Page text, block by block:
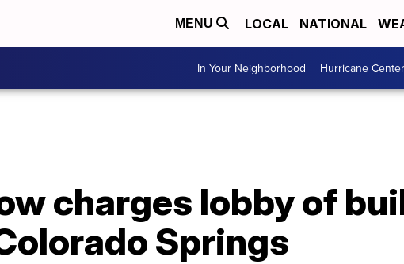
MENU LOCAL NATIONAL
In Your Neighborhood Hurricane Center
charges lobby of
Springs